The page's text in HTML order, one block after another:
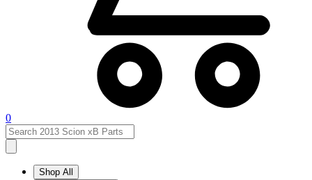
0
Shop All